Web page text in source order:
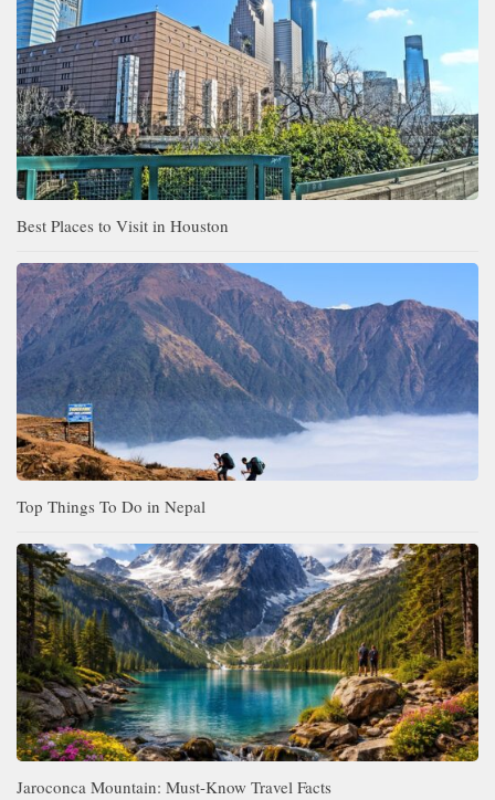
Best Places to Visit in Houston
Top Things To Do in Nepal
Jaroconca Mountain: Must-Know Travel Facts